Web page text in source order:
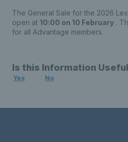
The General Sale for the 2026
open at 10:00 on 10 February .
for all Advantage members.
Is this Information
Yes No